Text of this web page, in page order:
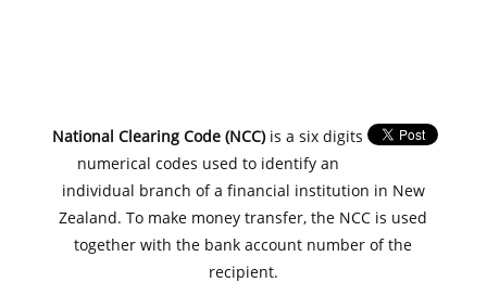
National Clearing Code (NCC)is a six digits
numerical codes used to identify an
individual branch of a financial institution in New
Zealand. To make money transfer, the NCC is used
together with the bank account number of the
recipient.